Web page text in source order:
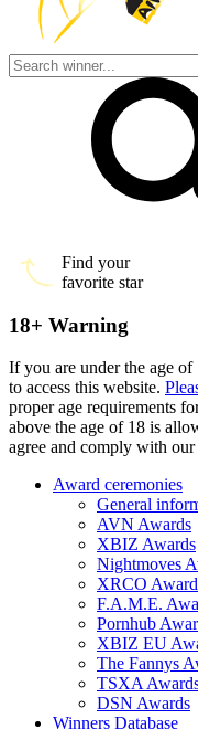
Find your
favorite star
18+ Warning
If you are under the age
to access this website.
proper age requirements
above the age of 18 is
agree and comply with our
Award ceremonies
General
AVN Awards
XBIZ Awards
Nightmoves
XRCO
F.A.M.E.
Pornhub
XBIZ EU
The Fannys
TSXA
DSN Awards
Winners Database